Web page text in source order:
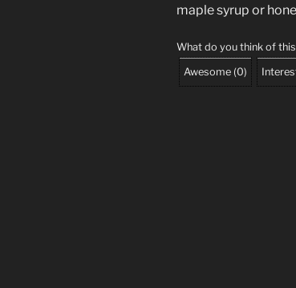
maple syrup or
What do you think of
Awesome (0)